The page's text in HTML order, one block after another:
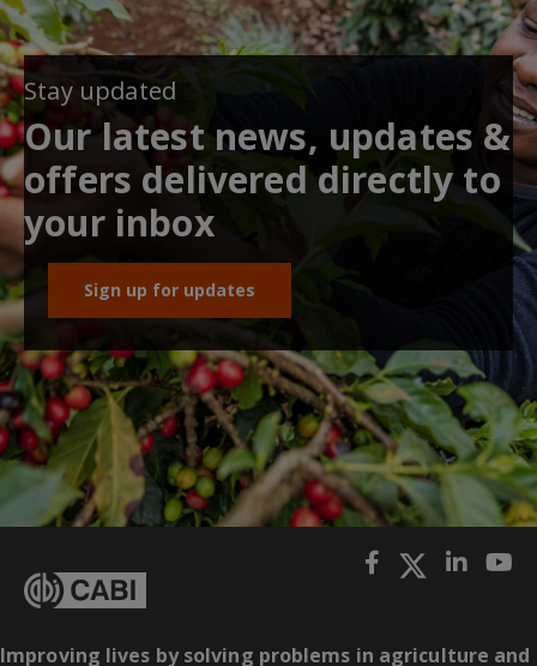
Stay updated
Our latest news, updates &
offers delivered directly to
your inbox
Sign up for updates
Improving lives by solving problems in agriculture and